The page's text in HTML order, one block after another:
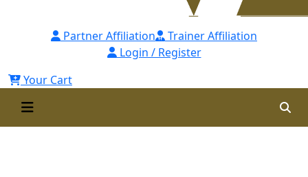
Partner Affiliation
Trainer Affiliation
Login / Register
Your Cart